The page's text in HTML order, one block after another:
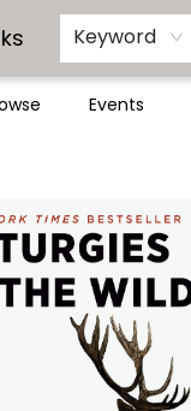
Keyword
Events